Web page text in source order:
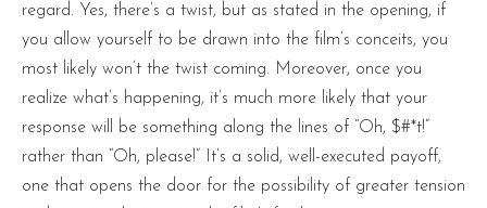
regard. Yes, there’s a twist, but as stated in the opening, if
you allow yourself to be drawn into the film’s conceits, you
most likely won’t the twist coming. Moreover, once you
realize what’s happening, it’s much more likely that your
response will be something along the lines of “Oh, $#*t!”
rather than “Oh, please!” It’s a solid, well-executed payoff,
one that opens the door for the possibility of greater tension